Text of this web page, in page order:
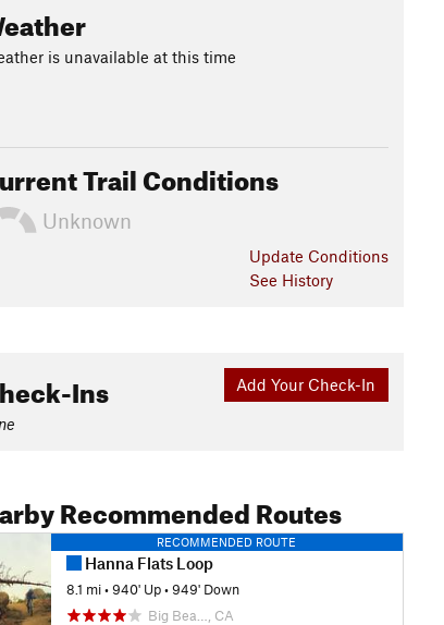
is unavailable at this time
Trail Conditions
Unknown
Update Conditions
See History
Add Your Check-In
Ins
Recommended Routes
RECOMMENDED ROUTE
Hanna Flats Loop
8.1 mi •940' Up •949' Down
Big Bea…, CA